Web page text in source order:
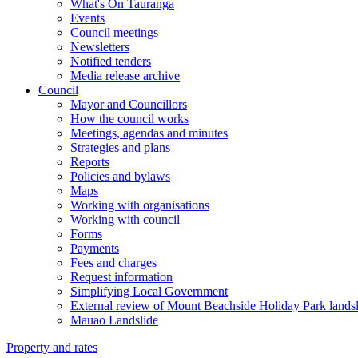
What's On Tauranga
Events
Council meetings
Newsletters
Notified tenders
Media release archive
Council
Mayor and Councillors
How the council works
Meetings, agendas and minutes
Strategies and plans
Reports
Policies and bylaws
Maps
Working with organisations
Working with council
Forms
Payments
Fees and charges
Request information
Simplifying Local Government
External review of Mount Beachside Holiday Park
Mauao Landslide
Property and rates